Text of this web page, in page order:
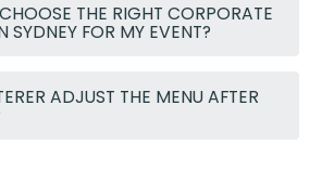
THE RIGHT CORPORATE
SYDNEY FOR MY EVENT?
ADJUST THE MENU AFTER